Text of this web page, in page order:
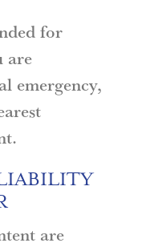
for
are
emergency,
are